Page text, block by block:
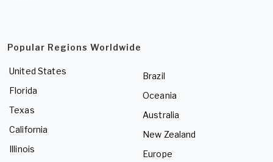
Popular Regions Worldwide
United States
Florida
Texas
California
Illinois
Brazil
Oceania
Australia
New Zealand
Europe